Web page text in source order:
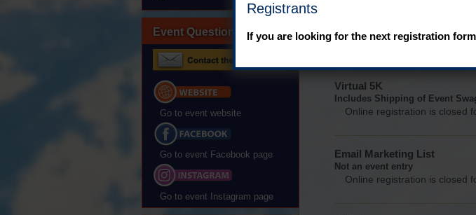
Event Questions?
Go to event website
Go to event Facebook page
Go to event Instagram page
Includes Shipping of Event
Online registration is closed
Virtual 5K
Includes Shipping of Event
Online registration is closed
Email Marketing List
Not an event entry
Online registration is closed
Registrants
If you are looking for the next registration